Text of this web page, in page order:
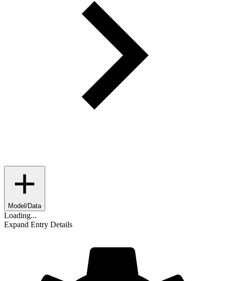
Model/Data
Loading...
Expand Entry Details